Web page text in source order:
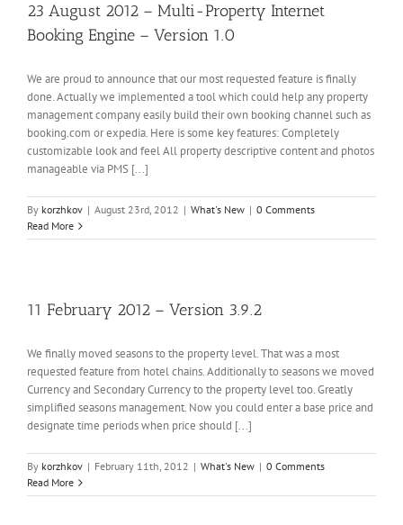
23 August 2012 – Multi-Property Internet
Booking Engine – Version 1.0
We are proud to announce that our most requested feature is finally
done. Actually we implemented a tool which could help any property
management company easily build their own booking channel such as
booking.com or expedia. Here is some key features: Completely
customizable look and feel All property descriptive content and photos
manageable via PMS [...]
By korzhkov | August 23rd, 2012 | What's New | 0 Comments
Read More
11 February 2012 – Version 3.9.2
We finally moved seasons to the property level. That was a most
requested feature from hotel chains. Additionally to seasons we moved
Currency and Secondary Currency to the property level too. Greatly
simplified seasons management. Now you could enter a base price and
designate time periods when price should [...]
By korzhkov | February 11th, 2012 | What's New | 0 Comments
Read More